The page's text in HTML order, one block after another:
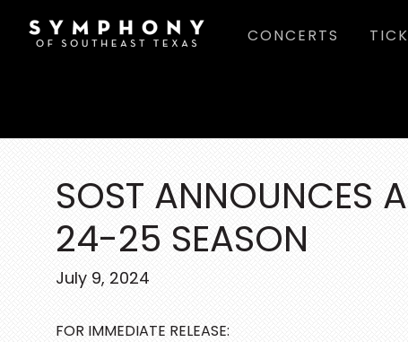
CONCERTS
SOST ANNOUNCES
24-25 SEASON
July 9, 2024
FOR IMMEDIATE RELEASE: